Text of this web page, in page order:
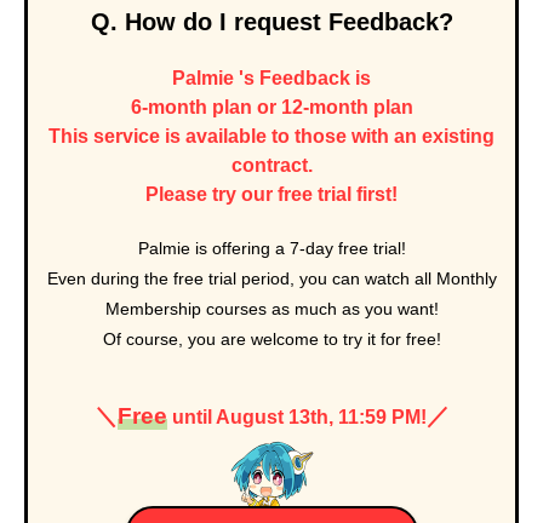
Q. How do I request Feedback?
Palmie 's Feedback is
6-month plan or 12-month plan
This service is available to those with an existing
contract.
Please try our free trial first!
Palmie is offering a 7-day free trial!
Even during the free trial period, you can watch all Monthly
Membership courses as much as you want!
Of course, you are welcome to try it for free!
＼Freeuntil August 13th, 11:59 PM! ／